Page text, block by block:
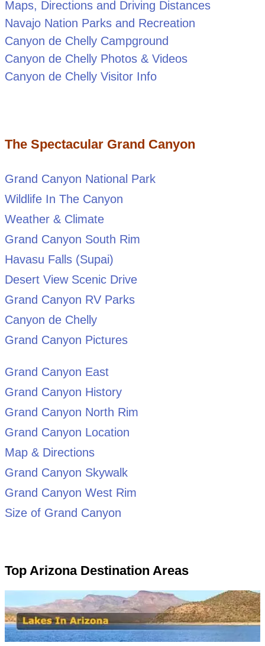
Maps, Directions and Driving Distances
Navajo Nation Parks and Recreation
Canyon de Chelly Campground
Canyon de Chelly Photos & Videos
Canyon de Chelly Visitor Info
The Spectacular Grand Canyon
Grand Canyon National Park
Wildlife In The Canyon
Weather & Climate
Grand Canyon South Rim
Havasu Falls (Supai)
Desert View Scenic Drive
Grand Canyon RV Parks
Canyon de Chelly
Grand Canyon Pictures
Grand Canyon East
Grand Canyon History
Grand Canyon North Rim
Grand Canyon Location
Map & Directions
Grand Canyon Skywalk
Grand Canyon West Rim
Size of Grand Canyon
Top Arizona Destination Areas